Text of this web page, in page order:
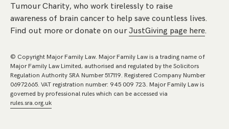
Tumour Charity, who work tirelessly to raise
awareness of brain cancer to help save countless lives.
Find out more or donate on ourJustGiving page here.
© Copyright Major Family Law. Major Family Law is a trading name of
Major Family Law Limited, authorised and regulated by the Solicitors
Regulation Authority SRA Number 517119. Registered Company Number
06972665. VAT registration number: 945 009 723. Major Family Law is
governed by professional rules which can be accessed via
rules.sra.org.uk